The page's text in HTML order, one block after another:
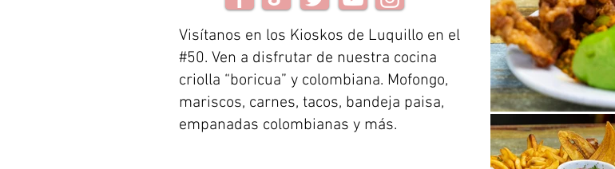
Visítanos en los Kioskos de Luquillo en el
#50. Ven a disfrutar de nuestra cocina
criolla “boricua” y colombiana. Mofongo,
mariscos, carnes, tacos, bandeja paisa,
empanadas colombianas y más.